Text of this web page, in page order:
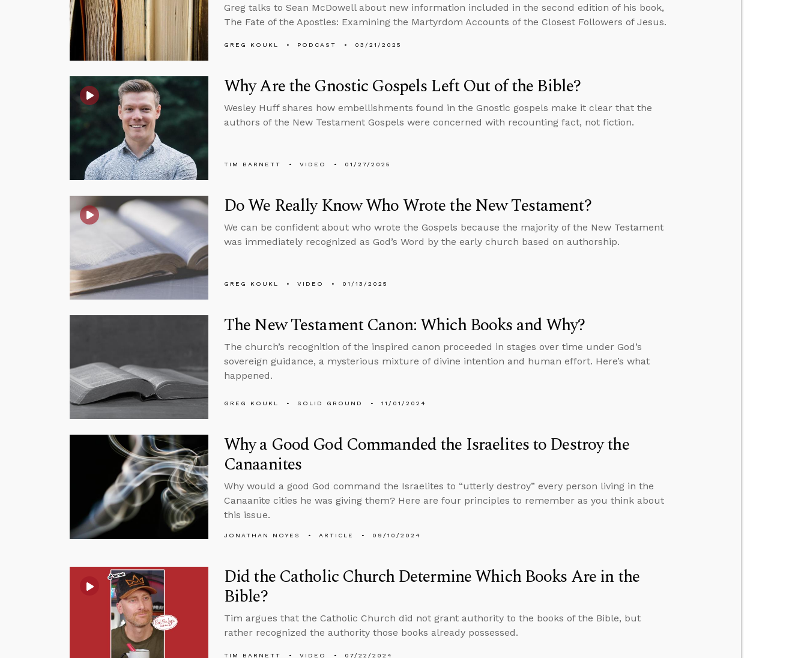
Greg talks to Sean McDowell about new information included in the second edition of his book,
The Fate of the Apostles: Examining the Martyrdom Accounts of the Closest Followers of Jesus.
GREG KOUKL PODCAST 03/21/2025
Why Are the Gnostic Gospels Left Out of the Bible?
Wesley Huff shares how embellishments found in the Gnostic gospels make it clear that the
authors of the New Testament Gospels were concerned with recounting fact, not fiction.
TIM BARNETT VIDEO 01/27/2025
Do We Really Know Who Wrote the New Testament?
We can be confident about who wrote the Gospels because the majority of the New Testament
was immediately recognized as God’s Word by the early church based on authorship.
GREG KOUKL VIDEO 01/13/2025
The New Testament Canon: Which Books and Why?
The church’s recognition of the inspired canon proceeded in stages over time under God’s
sovereign guidance, a mysterious mixture of divine intention and human effort. Here’s what
happened.
GREG KOUKL SOLID GROUND 11/01/2024
Why a Good God Commanded the Israelites to Destroy the
Canaanites
Why would a good God command the Israelites to “utterly destroy” every person living in the
Canaanite cities he was giving them? Here are four principles to remember as you think about
this issue.
JONATHAN NOYES ARTICLE 09/10/2024
Did the Catholic Church Determine Which Books Are in the
Bible?
Tim argues that the Catholic Church did not grant authority to the books of the Bible, but
rather recognized the authority those books already possessed.
TIM BARNETT VIDEO 07/22/2024